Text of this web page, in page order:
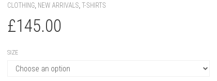
CLOTHING, NEW ARRIVALS, T-SHIRTS
£145.00
SIZE